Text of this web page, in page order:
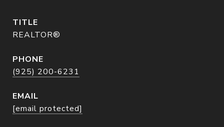
TITLE
REALTOR®
PHONE
(925) 200-6231
EMAIL
[email protected]